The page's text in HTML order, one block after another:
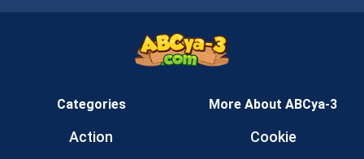
Categories
Action
More About ABCya-3
Cookie